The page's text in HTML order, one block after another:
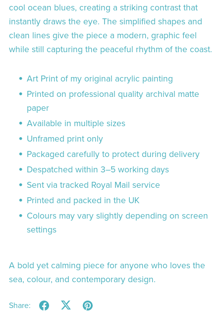
cool ocean blues, creating a striking contrast that
instantly draws the eye. The simplified shapes and
clean lines give the piece a modern, graphic feel
while still capturing the peaceful rhythm of the coast.
Art Print of my original acrylic painting
Printed on professional quality archival matte
paper
Available in multiple sizes
Unframed print only
Packaged carefully to protect during delivery
Despatched within 3–5 working days
Sent via tracked Royal Mail service
Printed and packed in the UK
Colours may vary slightly depending on screen
settings
A bold yet calming piece for anyone who loves the
sea, colour, and contemporary design.
Share: